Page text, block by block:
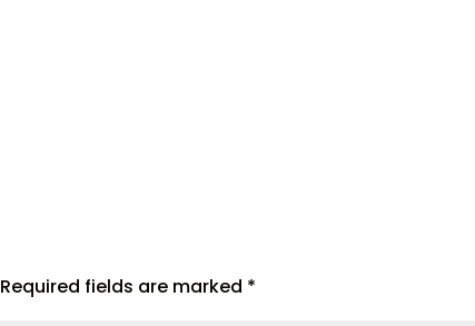
Required fields are marked *